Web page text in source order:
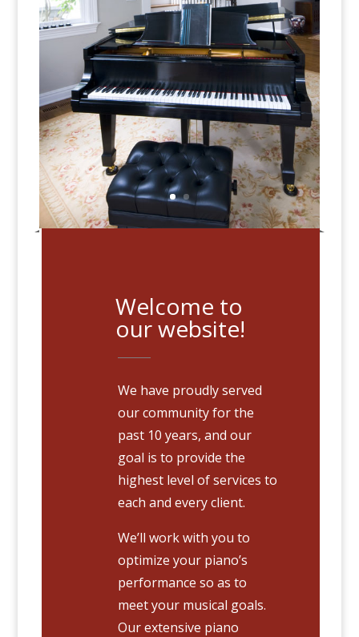
Welcome to
our website!
We have proudly served
our community for the
past 10 years, and our
goal is to provide the
highest level of services to
each and every client.
We’ll work with you to
optimize your piano’s
performance so as to
meet your musical goals.
Our extensive piano